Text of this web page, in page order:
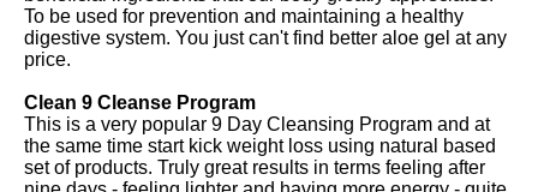
To be used for prevention and maintaining a healthy
digestive system. You just can't find better aloe gel at any
price.
Clean 9 Cleanse Program
This is a very popular 9 Day Cleansing Program and at
the same time start kick weight loss using natural based
set of products. Truly great results in terms feeling after